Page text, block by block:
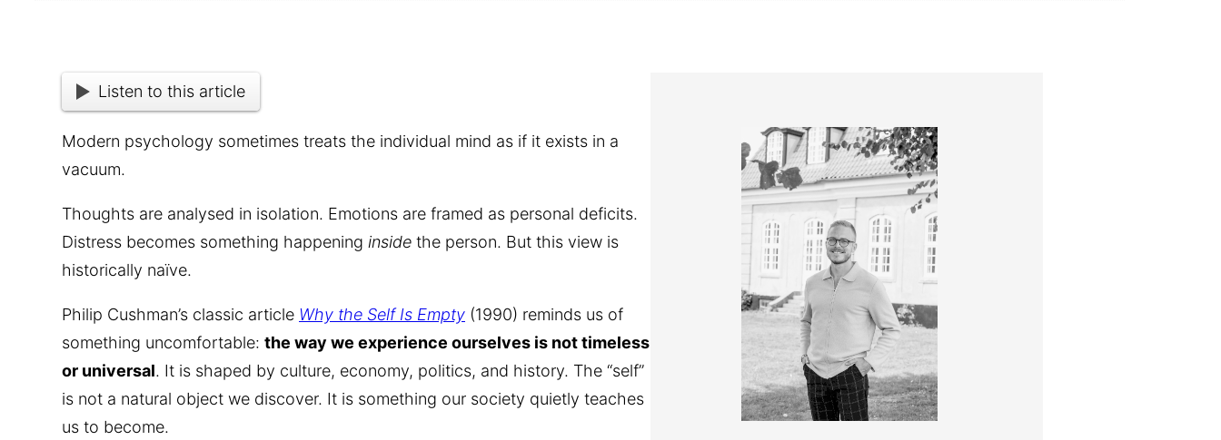
Listen to this article
Modern psychology sometimes treats the individual mind as if it exists in a
vacuum.
Thoughts are analysed in isolation. Emotions are framed as personal deficits.
Distress becomes something happening inside the person. But this view is
historically naïve.
Philip Cushman’s classic article Why the Self Is Empty (1990) reminds us of
something uncomfortable: the way we experience ourselves is not timeless
or universal. It is shaped by culture, economy, politics, and history. The “self”
is not a natural object we discover. It is something our society quietly teaches
us to become.